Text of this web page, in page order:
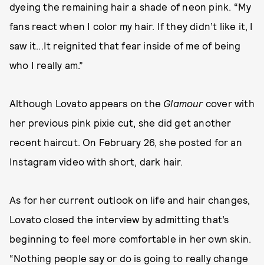
dyeing the remaining hair a shade of neon pink. “My
fans react when I color my hair. If they didn’t like it, I
saw it...It reignited that fear inside of me of being
who I really am.”
Although Lovato appears on the Glamourcover with
her previous pink pixie cut, she did get another
recent haircut. On February 26, she posted for an
Instagram video with short, dark hair.
As for her current outlook on life and hair changes,
Lovato closed the interview by admitting that’s
beginning to feel more comfortable in her own skin.
“Nothing people say or do is going to really change